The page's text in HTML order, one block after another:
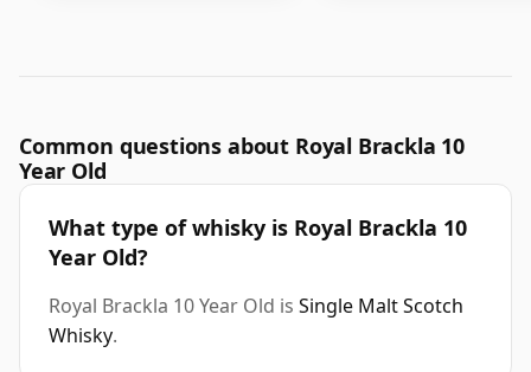
Common questions about Royal Brackla 10
Year Old
What type of whisky is Royal Brackla 10
Year Old?
Royal Brackla 10 Year Old is Single Malt Scotch
Whisky.